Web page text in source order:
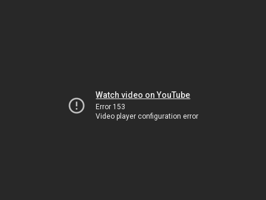
Watch video on YouTube
Error 153
Video player configuration error